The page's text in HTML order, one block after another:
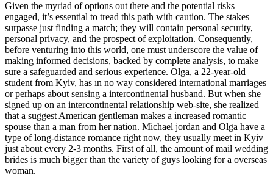
Given the myriad of options out there and the potential risks
engaged, it’s essential to tread this path with caution. The stakes
surpasse just finding a match; they will contain personal security,
personal privacy, and the prospect of exploitation. Consequently,
before venturing into this world, one must underscore the value of
making informed decisions, backed by complete analysis, to make
sure a safeguarded and serious experience. Olga, a 22-year-old
student from Kyiv, has ın no way considered international marriages
or perhaps about sensing a intercontinental husband. But when she
signed up on an intercontinental relationship web-site, she realized
that a suggest American gentleman makes a increased romantic
spouse than a man from her nation. Michael jordan and Olga have a
type of long-distance romance right now, they usually meet in Kyiv
just about every 2-3 months. First of all, the amount of mail wedding
brides is much bigger than the variety of guys looking for a overseas
woman.